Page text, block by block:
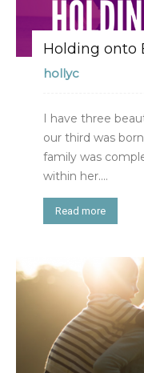
Holding onto
hollyc
I have three
our third was
family was
within her....
Read more